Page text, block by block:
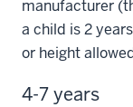
manufacturer
a child is 2
or height
4-7 years